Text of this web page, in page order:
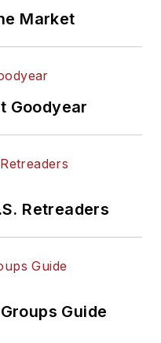
Market
Goodyear
Retreaders
Guide